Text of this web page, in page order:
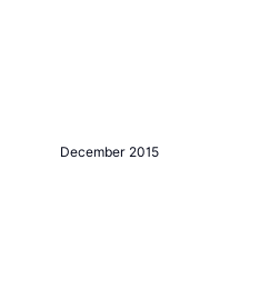
December 2015